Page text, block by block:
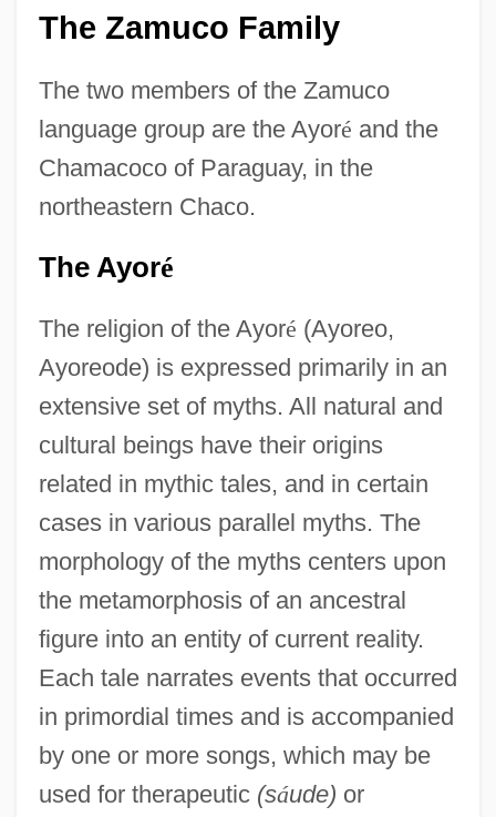
The Zamuco Family
The two members of the Zamuco
language group are the Ayoré and the
Chamacoco of Paraguay, in the
northeastern Chaco.
The Ayoré
The religion of the Ayoré (Ayoreo,
Ayoreode) is expressed primarily in an
extensive set of myths. All natural and
cultural beings have their origins
related in mythic tales, and in certain
cases in various parallel myths. The
morphology of the myths centers upon
the metamorphosis of an ancestral
figure into an entity of current reality.
Each tale narrates events that occurred
in primordial times and is accompanied
by one or more songs, which may be
used for therapeutic (sáude) or